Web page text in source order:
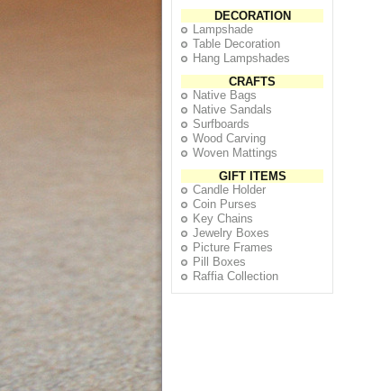
DECORATION
Lampshade
Table Decoration
Hang Lampshades
CRAFTS
Native Bags
Native Sandals
Surfboards
Wood Carving
Woven Mattings
GIFT ITEMS
Candle Holder
Coin Purses
Key Chains
Jewelry Boxes
Picture Frames
Pill Boxes
Raffia Collection